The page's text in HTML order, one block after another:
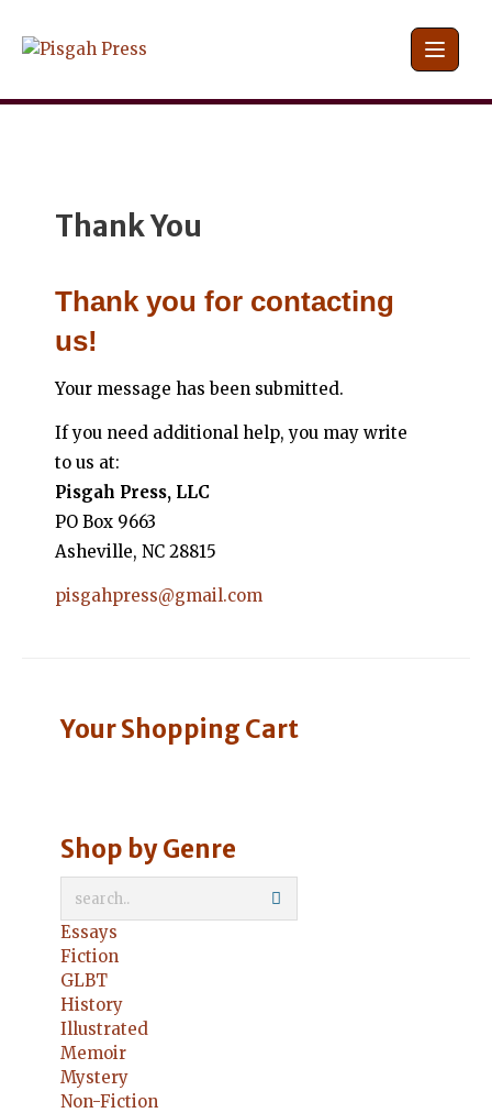
Thank You
Thank you for contacting
us!
Your message has been submitted.
If you need additional help, you may write
to us at:
Pisgah Press, LLC
PO Box 9663
Asheville, NC 28815
pisgahpress@gmail.com
Your Shopping Cart
Shop by Genre
Essays
Fiction
GLBT
History
Illustrated
Memoir
Mystery
Non-Fiction